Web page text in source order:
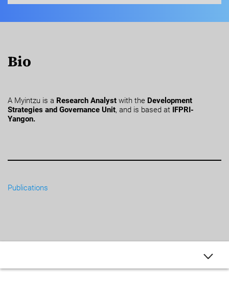
Bio
A Myintzu is a Research Analyst with the Development
Strategies and Governance Unit, and is based at IFPRI-
Yangon.
Publications